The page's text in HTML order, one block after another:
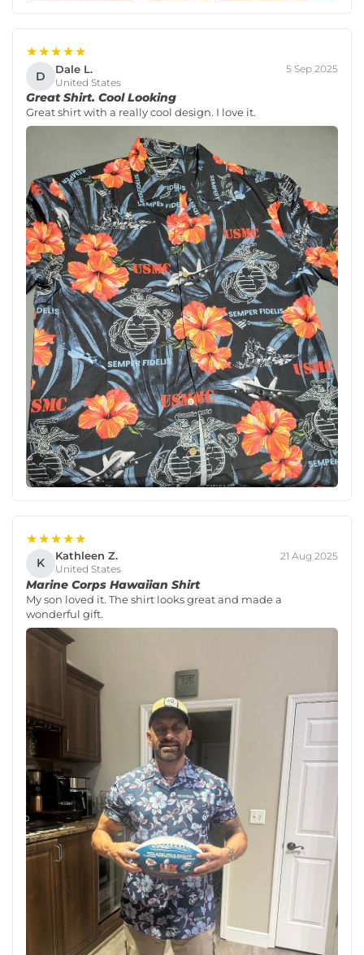
★★★★★
D Dale L.
United States
5 Sep 2025
Great Shirt. Cool Looking
Great shirt with a really cool design. I love it.
★★★★★
K Kathleen Z.
United States
21 Aug 2025
Marine Corps Hawaiian Shirt
My son loved it. The shirt looks great and made a
wonderful gift.